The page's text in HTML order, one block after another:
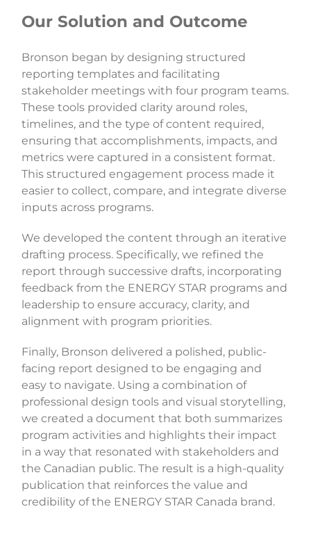
Our Solution and Outcome
Bronson began by designing structured
reporting templates and facilitating
stakeholder meetings with four program teams.
These tools provided clarity around roles,
timelines, and the type of content required,
ensuring that accomplishments, impacts, and
metrics were captured in a consistent format.
This structured engagement process made it
easier to collect, compare, and integrate diverse
inputs across programs.
We developed the content through an iterative
drafting process. Specifically, we refined the
report through successive drafts, incorporating
feedback from the ENERGY STAR programs and
leadership to ensure accuracy, clarity, and
alignment with program priorities.
Finally, Bronson delivered a polished, public-
facing report designed to be engaging and
easy to navigate. Using a combination of
professional design tools and visual storytelling,
we created a document that both summarizes
program activities and highlights their impact
in a way that resonated with stakeholders and
the Canadian public. The result is a high-quality
publication that reinforces the value and
credibility of the ENERGY STAR Canada brand.